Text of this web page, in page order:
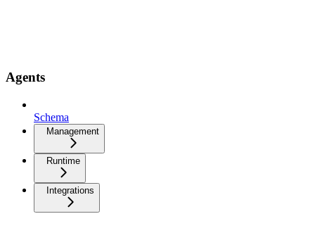
Agents
Schema
Management
Runtime
Integrations